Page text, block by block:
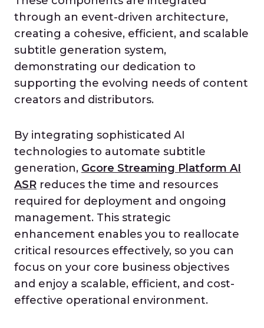
through an event-driven architecture,
creating a cohesive, efficient, and scalable
subtitle generation system,
demonstrating our dedication to
supporting the evolving needs of content
creators and distributors.
By integrating sophisticated AI
technologies to automate subtitle
generation, Gcore Streaming Platform AI
ASR reduces the time and resources
required for deployment and ongoing
management. This strategic
enhancement enables you to reallocate
critical resources effectively, so you can
focus on your core business objectives
and enjoy a scalable, efficient, and cost-
effective operational environment.